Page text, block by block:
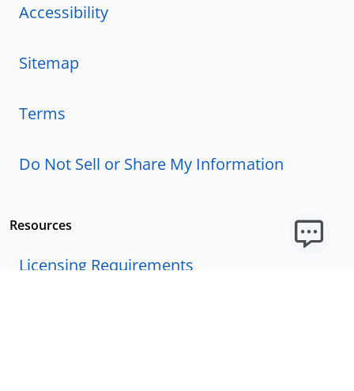
Accessibility
Sitemap
Terms
Do Not Sell or Share My Information
Resources
Licensing Requirements